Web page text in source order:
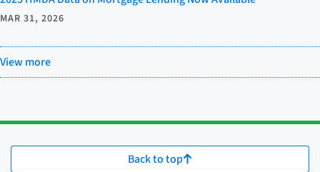
MAR 31, 2026
View more
Back to top